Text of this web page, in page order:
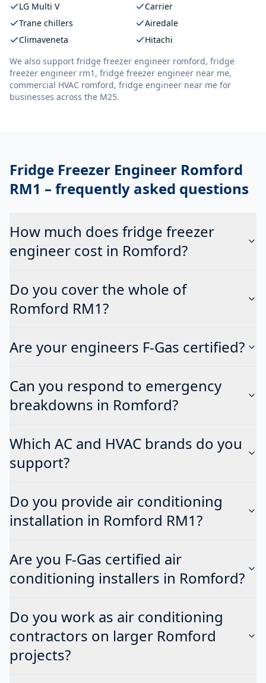
LG Multi V
Carrier
Trane chillers
Airedale
Climaveneta
Hitachi
We also support fridge freezer engineer romford, fridge
freezer engineer rm1, fridge freezer engineer near me,
commercial HVAC romford, fridge engineer near me for
businesses across the M25.
Fridge Freezer Engineer Romford
RM1 – frequently asked questions
How much does fridge freezer
engineer cost in Romford?
Do you cover the whole of
Romford RM1?
Are your engineers F-Gas certified?
Can you respond to emergency
breakdowns in Romford?
Which AC and HVAC brands do you
support?
Do you provide air conditioning
installation in Romford RM1?
Are you F-Gas certified air
conditioning installers in Romford?
Do you work as air conditioning
contractors on larger Romford
projects?